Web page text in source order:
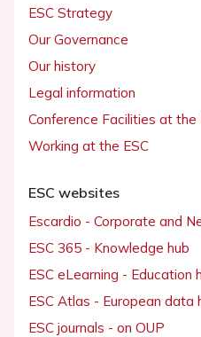
ESC Strategy
Our Governance
Our history
Legal information
Conference Facilities at
Working at the ESC
ESC websites
Escardio - Corporate and
ESC 365 - Knowledge hub
ESC eLearning - Education
ESC Atlas - European data
ESC journals - on OUP